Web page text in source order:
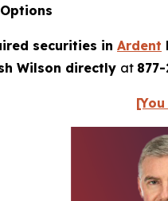
securities in Ardent
Wilson directly at